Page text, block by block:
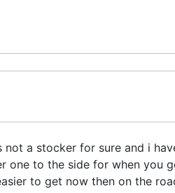
a stocker for sure and i
one to the side for when you
to get now then on the